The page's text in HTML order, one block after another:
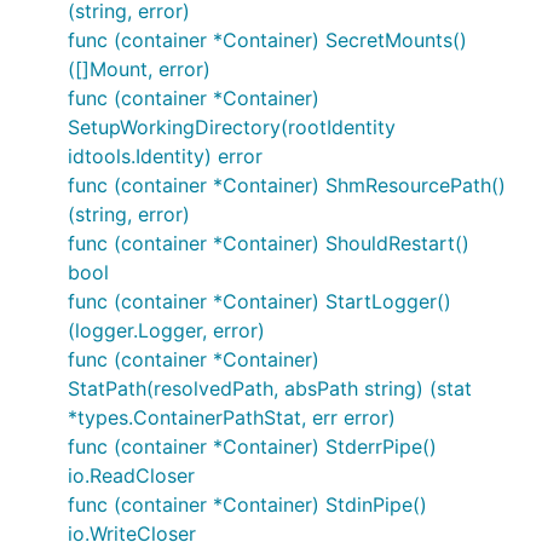
(string, error)
func (container *Container) SecretMounts()
([]Mount, error)
func (container *Container)
SetupWorkingDirectory(rootIdentity
idtools.Identity) error
func (container *Container) ShmResourcePath()
(string, error)
func (container *Container) ShouldRestart()
bool
func (container *Container) StartLogger()
(logger.Logger, error)
func (container *Container)
StatPath(resolvedPath, absPath string) (stat
*types.ContainerPathStat, err error)
func (container *Container) StderrPipe()
io.ReadCloser
func (container *Container) StdinPipe()
io.WriteCloser